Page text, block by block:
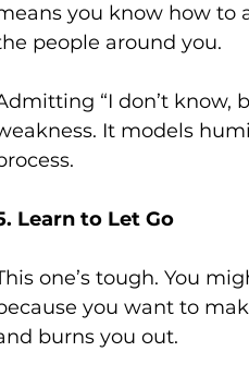
you know how to
people around you.
“I don’t know,
It models
Learn to Let Go
one’s tough. You
you want to
burns you out.